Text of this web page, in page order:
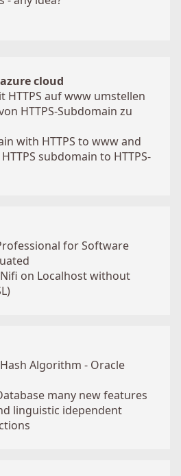
cloud
HTTPS auf www umstellen
HTTPS-Subdomain zu
with HTTPS to www and
subdomain to HTTPS-
for Software
on Localhost without
Algorithm - Oracle
many new features
linguistic idependent